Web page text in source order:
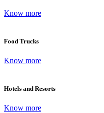
Know more
Food Trucks
Know more
Hotels and Resorts
Know more